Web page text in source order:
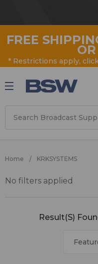
FREE
* Restrictions apply,
Home KRKSYSTEMS
KRKSYSTEMS
Result(s)
No filters applied